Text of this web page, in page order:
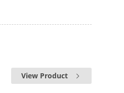
View Product